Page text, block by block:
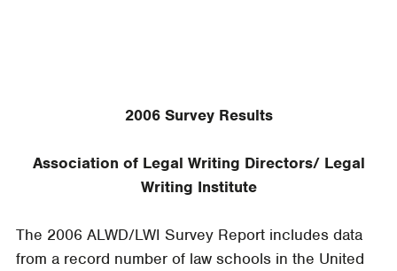
2006 Survey Results
Association of Legal Writing Directors/ Legal
Writing Institute
The 2006 ALWD/LWI Survey Report includes data
from a record number of law schools in the United